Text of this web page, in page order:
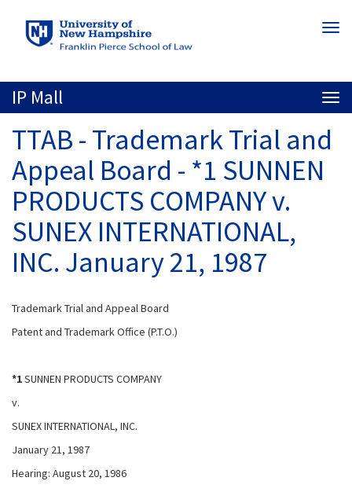
to
main
IP Mall
TTAB - Trademark Trial and
Appeal Board - *1 SUNNEN
PRODUCTS COMPANY v.
SUNEX INTERNATIONAL,
INC. January 21, 1987
Trademark Trial and Appeal Board
Patent and Trademark Office (P.T.O.)
*1SUNNEN PRODUCTS COMPANY
v.
SUNEX INTERNATIONAL, INC.
January 21, 1987
Hearing: August 20, 1986